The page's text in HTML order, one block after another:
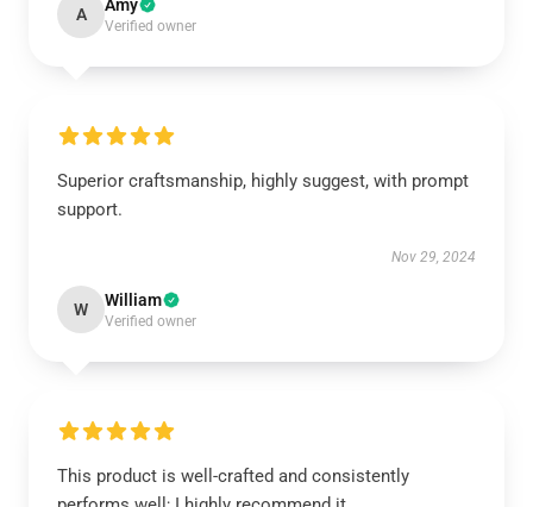
A Amy
Verified owner
Superior craftsmanship, highly suggest, with prompt
support.
Nov 29, 2024
W William
Verified owner
This product is well-crafted and consistently